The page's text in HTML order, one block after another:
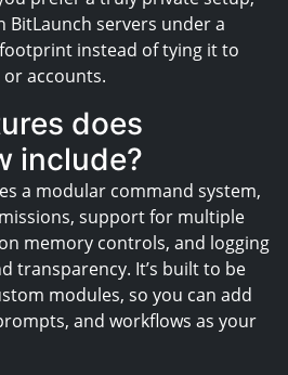
BitLaunch servers under a
instead of tying it to
accounts.
does
include?
a modular command system,
support for multiple
memory controls, and logging
transparency. It’s built to be
modules, so you can add
and workflows as your